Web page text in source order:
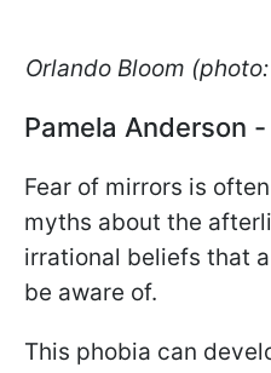
Orlando Bloom
Pamela Anderson
Fear of mirrors is
myths about the
irrational beliefs that
be aware of.
This phobia can